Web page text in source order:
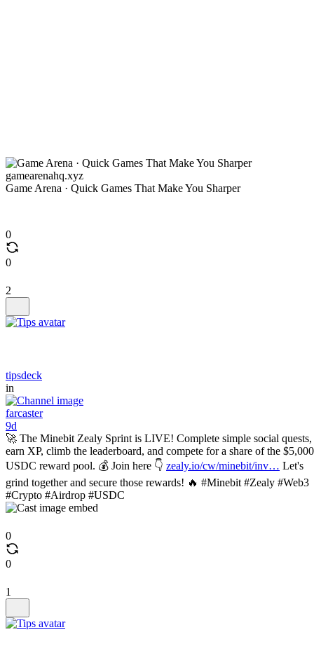
gamearenahq.xyz
Game Arena · Quick Games That Make You Sharper
0
0
2
tipsdeck
in
farcaster
9d
🚀 The Minebit Zealy Sprint is LIVE! Complete simple social quests,
earn XP, climb the leaderboard, and compete for a share of the $5,000
USDC reward pool. 💰 Join here 👇 zealy.io/cw/minebit/inv… Let's
grind together and secure those rewards! 🔥 #Minebit #Zealy #Web3
#Crypto #Airdrop #USDC
0
0
1